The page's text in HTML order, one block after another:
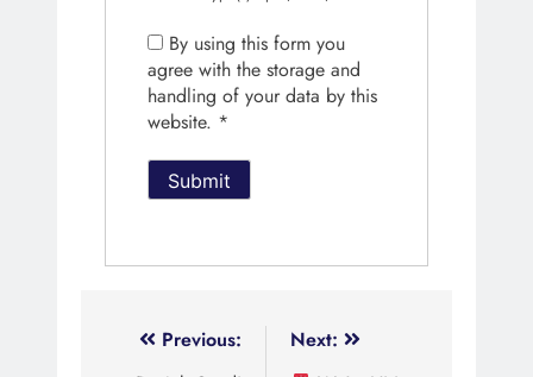
By using this form you
agree with the storage and
handling of your data by this
website. *
Previous:
Next: